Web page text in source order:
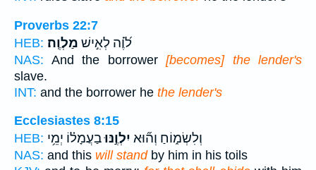
Proverbs 22:7
HEB:
לֹ֝וֶ֗ה לְאִ֣ישׁ מַלְוֶֽה׃
NAS: And the borrower [becomes] the lender's
slave.
INT: and the borrower he the lender's
Ecclesiastes 8:15
HEB:
וְלִשְׂמ֑וֹחַ וְה֞וּא יִלְוֶ֣נּוּבַעֲמָל֗וֹ יְמֵ֥י
NAS: and this will standby him in his toils